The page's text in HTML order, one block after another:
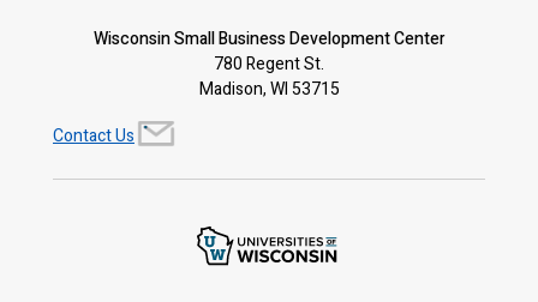
Wisconsin Small Business Development Center
780 Regent St.
Madison, WI 53715
Contact Us